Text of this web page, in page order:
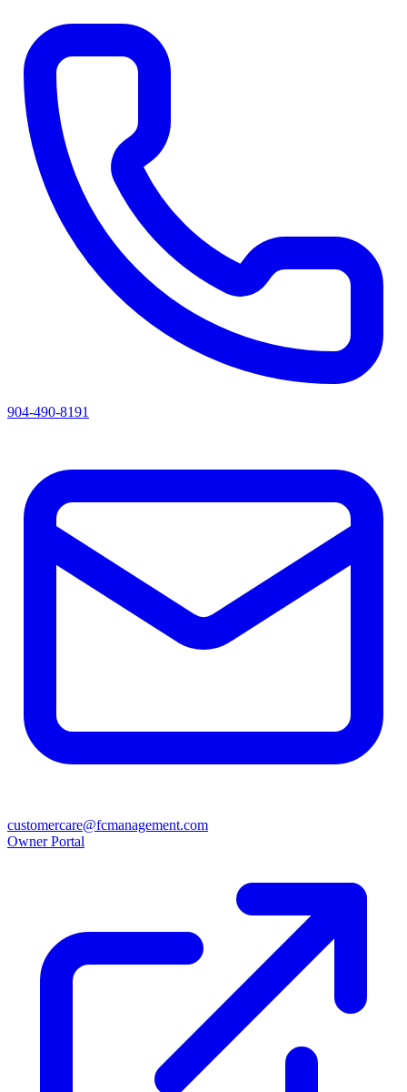
904-490-8191
customercare@fcmanagement.com
Owner Portal